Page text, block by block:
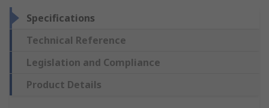
Specifications
Technical Reference
Legislation and Compliance
Product Details